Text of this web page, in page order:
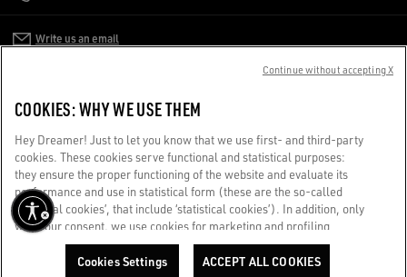
Write us an email
TERMS OF USE
WE CARE FOR YOU
Are you using a screen reader and you're having difficulty?
COOKIES: WHY WE USE THEM
Hey Dreamer! Just to let you know that we use first- and third-party
cookies. These cookies serve functional and statistical purposes:
they ensure the proper functioning of the website and evaluate its
performance and use in statistical form (these are the so-called
‘technical cookies’, that include ‘statistical cookies’). In addition, only
with your consent, we use cookies for marketing and profiling
purposes. These allow us to improve your Golden experience,
personalizing it with unique content tailored to your interests and
Cookies Settings ACCEPT ALL COOKIES
Continue without accepting X